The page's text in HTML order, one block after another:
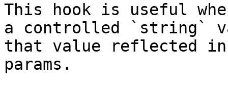
This hook is useful
a controlled `string`
that value reflected in
params.